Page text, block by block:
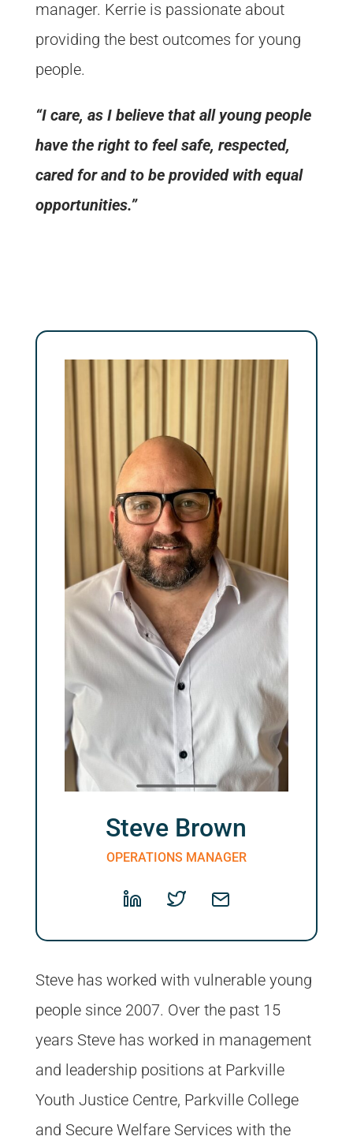
manager. Kerrie is passionate about
providing the best outcomes for young
people.
“I care, as I believe that all young people
have the right to feel safe, respected,
cared for and to be provided with equal
opportunities.”
Steve Brown
OPERATIONS MANAGER
Steve has worked with vulnerable young
people since 2007. Over the past 15
years Steve has worked in management
and leadership positions at Parkville
Youth Justice Centre, Parkville College
and Secure Welfare Services with the